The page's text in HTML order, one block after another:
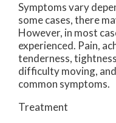
Symptoms vary
some cases, there
However, in most
experienced. Pain,
tenderness,
difficulty moving,
common symptoms.
Treatment